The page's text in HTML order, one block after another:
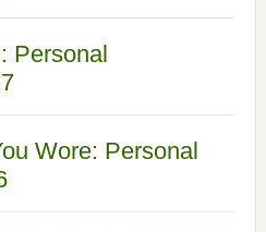
Personal
Wore: Personal